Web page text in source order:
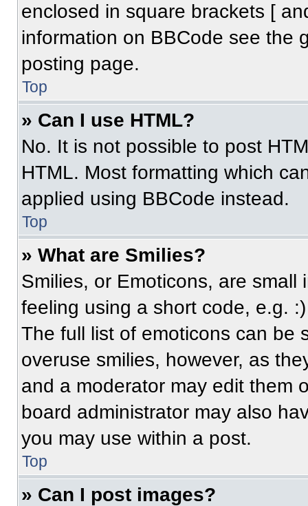
enclosed in square brackets [
information on BBCode see the
posting page.
Top
» Can I use HTML?
No. It is not possible to post
HTML. Most formatting which
applied using BBCode instead.
Top
» What are Smilies?
Smilies, or Emoticons, are
feeling using a short code, e.g.
The full list of emoticons can be
overuse smilies, however, as
and a moderator may edit them
board administrator may also
you may use within a post.
Top
» Can I post images?